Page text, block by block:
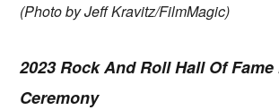
(Photo by Jeff Kravitz/FilmMagic)
2023 Rock And Roll Hall Of
Ceremony